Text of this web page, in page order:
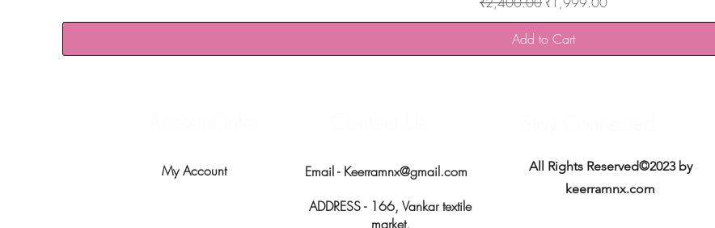
Add to Cart
My Account Email - Keerramnx@gmail.com
ADDRESS - 166, Vankar textile
market,
All Rights Reserved©2023 by
keerramnx.com